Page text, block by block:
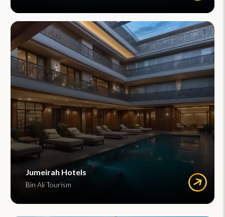
Jumeirah Hotels
Bin Ali Tourism